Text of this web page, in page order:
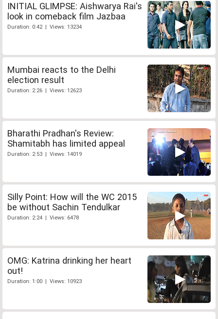
INITIAL GLIMPSE: Aishwarya Rai's
look in comeback film Jazbaa
Duration: 0:42 | Views: 13234
Mumbai reacts to the Delhi
election result
Duration: 2:26 | Views: 12623
Bharathi Pradhan's Review:
Shamitabh has limited appeal
Duration: 2:53 | Views: 14019
Silly Point: How will the WC 2015
be without Sachin Tendulkar
Duration: 2:24 | Views: 6478
OMG: Katrina drinking her heart
out!
Duration: 1:00 | Views: 10923